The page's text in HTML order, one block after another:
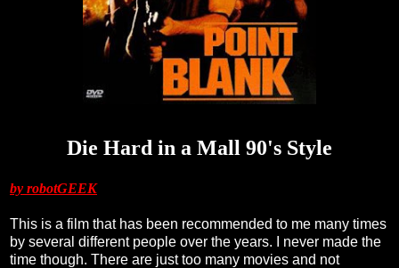
Die Hard in a Mall 90's Style
by robotGEEK
This is a film that has been recommended to me many times
by several different people over the years. I never made the
time though. There are just too many movies and not